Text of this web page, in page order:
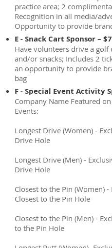
practice area; 2
Recognition in all media/
Opportunity to provide
E - Snack Cart Sponsor –
Have volunteers drive a
and/or snacks; Includes 2
an opportunity to provide
bag
F - Special Event Activity
Company Name Featured
Events:
Longest Drive (Women) -
Drive Hole
Longest Drive (Men) -
Drive Hole
Closest to the Pin (Women) -
Closest to the Pin Hole
Closest to the Pin (Men) -
to the Pin Hole